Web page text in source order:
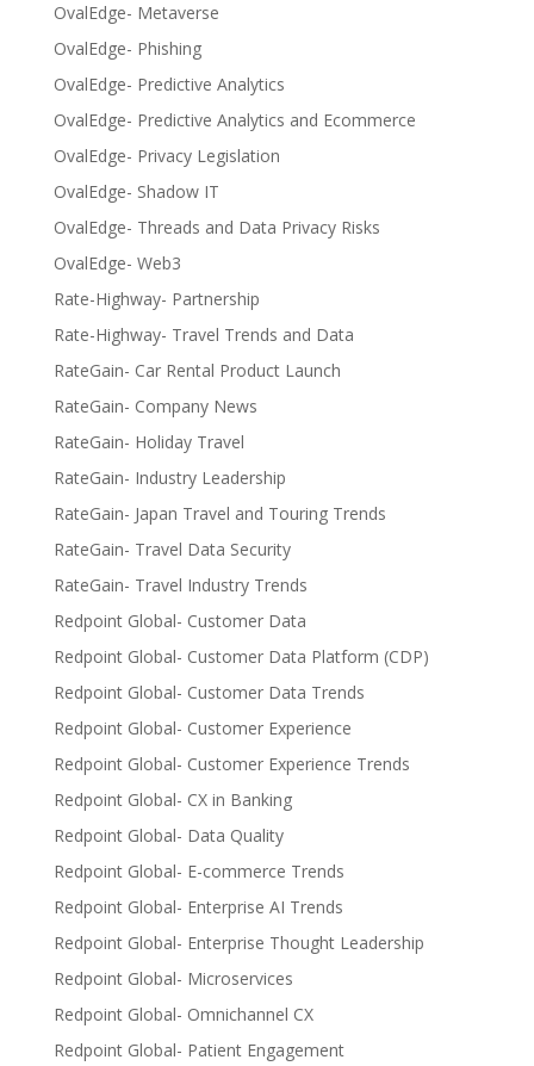
OvalEdge- Metaverse
OvalEdge- Phishing
OvalEdge- Predictive Analytics
OvalEdge- Predictive Analytics and Ecommerce
OvalEdge- Privacy Legislation
OvalEdge- Shadow IT
OvalEdge- Threads and Data Privacy Risks
OvalEdge- Web3
Rate-Highway- Partnership
Rate-Highway- Travel Trends and Data
RateGain- Car Rental Product Launch
RateGain- Company News
RateGain- Holiday Travel
RateGain- Industry Leadership
RateGain- Japan Travel and Touring Trends
RateGain- Travel Data Security
RateGain- Travel Industry Trends
Redpoint Global- Customer Data
Redpoint Global- Customer Data Platform (CDP)
Redpoint Global- Customer Data Trends
Redpoint Global- Customer Experience
Redpoint Global- Customer Experience Trends
Redpoint Global- CX in Banking
Redpoint Global- Data Quality
Redpoint Global- E-commerce Trends
Redpoint Global- Enterprise AI Trends
Redpoint Global- Enterprise Thought Leadership
Redpoint Global- Microservices
Redpoint Global- Omnichannel CX
Redpoint Global- Patient Engagement